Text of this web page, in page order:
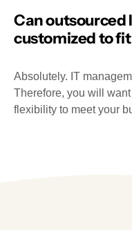
Can outsourced
customized to
Absolutely. IT
Therefore, you will
flexibility to meet your